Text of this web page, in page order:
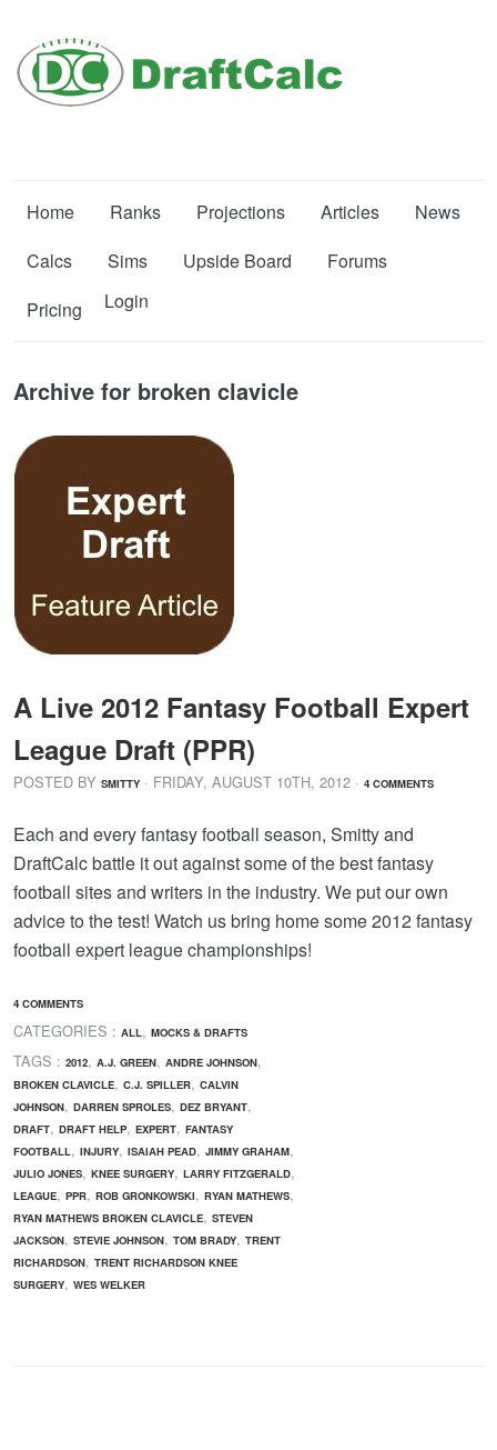
Home Ranks Projections Articles
News
Calcs
Sims Upside Board
Forums
Pricing
Login
Archive for broken clavicle
A Live 2012 Fantasy Football Expert
League Draft (PPR)
POSTED BY SMITTY · FRIDAY, AUGUST 10TH, 2012 · 4 COMMENTS
Each and every fantasy football season, Smitty and
DraftCalc battle it out against some of the best fantasy
football sites and writers in the industry. We put our own
advice to the test! Watch us bring home some 2012 fantasy
football expert league championships!
4 COMMENTS
CATEGORIES : ALL, MOCKS & DRAFTS
TAGS : 2012, A.J. GREEN, ANDRE JOHNSON,
BROKEN CLAVICLE, C.J. SPILLER, CALVIN
JOHNSON, DARREN SPROLES, DEZ BRYANT,
DRAFT, DRAFT HELP, EXPERT, FANTASY
FOOTBALL, INJURY, ISAIAH PEAD, JIMMY GRAHAM,
JULIO JONES, KNEE SURGERY, LARRY FITZGERALD,
LEAGUE, PPR, ROB GRONKOWSKI, RYAN MATHEWS,
RYAN MATHEWS BROKEN CLAVICLE, STEVEN
JACKSON, STEVIE JOHNSON, TOM BRADY, TRENT
RICHARDSON, TRENT RICHARDSON KNEE
SURGERY, WES WELKER